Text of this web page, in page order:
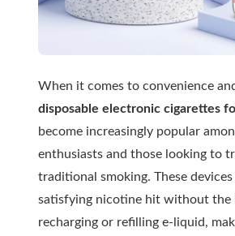
When it comes to convenience
disposable electronic cigarettes
become increasingly popular
enthusiasts and those looking to
traditional smoking. These
satisfying nicotine hit without the
recharging or refilling e-liquid,